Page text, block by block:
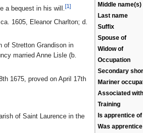
Middle name(s)
Last name
Suffix
Spouse of
Widow of
Occupation
Secondary
Mariner
Associated
Training
Is apprentice of
Was
a bequest in his will.[1]
1605, Eleanor Charlton; d.
of Stretton Grandison in
married Anne Lisle (b.
1675, proved on April 17th
of Saint Laurence in the